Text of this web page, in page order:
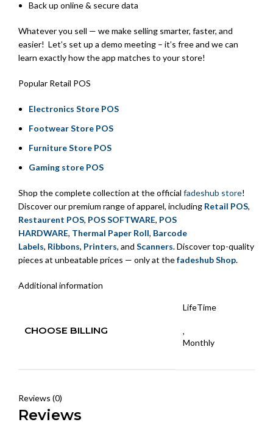
Back up online & secure data
Whatever you sell — we make selling smarter, faster, and
easier! Let’s set up a demo meeting – it’s free and we can
learn exactly how the app matches to your store!
Popular Retail POS
Electronics Store POS
Footwear Store POS
Furniture Store POS
Gaming store POS
Shop the complete collection at the official fadeshub store!
Discover our premium range of apparel, including Retail POS,
Restaurent POS, POS SOFTWARE, POS
HARDWARE, Thermal Paper Roll, Barcode
Labels, Ribbons, Printers, and Scanners. Discover top-quality
pieces at unbeatable prices — only at thefadeshub Shop.
Additional information
CHOOSE BILLING
LifeTime
,
Monthly
Reviews (0)
Reviews